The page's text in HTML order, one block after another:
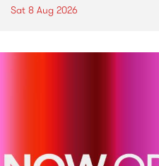
Sat 8 Aug 2026